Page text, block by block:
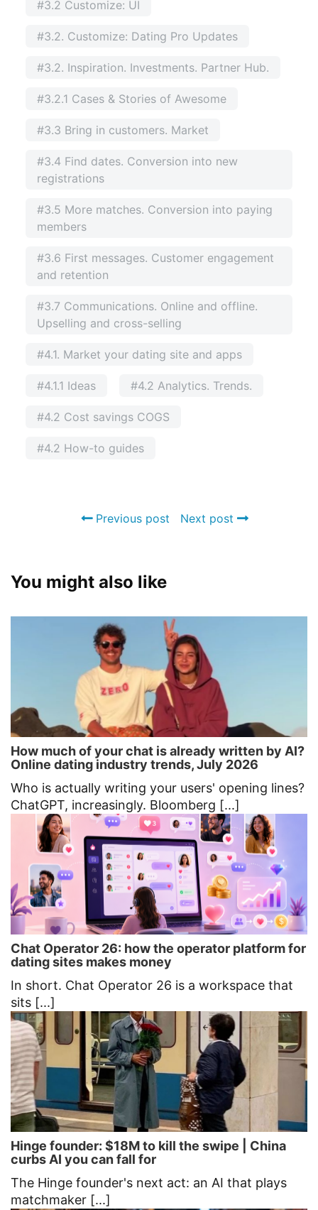
#3.2 Customize: UI
#3.2. Customize: Dating Pro Updates
#3.2. Inspiration. Investments. Partner Hub.
#3.2.1 Cases & Stories of Awesome
#3.3 Bring in customers. Market
#3.4 Find dates. Conversion into new
registrations
#3.5 More matches. Conversion into paying
members
#3.6 First messages. Customer engagement
and retention
#3.7 Communications. Online and offline.
Upselling and cross-selling
#4.1. Market your dating site and apps
#4.1.1 Ideas #4.2 Analytics. Trends.
#4.2 Cost savings COGS
#4.2 How-to guides
Previous post Next post
You might also like
How much of your chat is already written by AI?
Online dating industry trends, July 2026
Who is actually writing your users' opening lines?
ChatGPT, increasingly. Bloomberg [...]
Chat Operator 26: how the operator platform for
dating sites makes money
In short. Chat Operator 26 is a workspace that
sits [...]
Hinge founder: $18M to kill the swipe | China
curbs AI you can fall for
The Hinge founder's next act: an AI that plays
matchmaker [...]